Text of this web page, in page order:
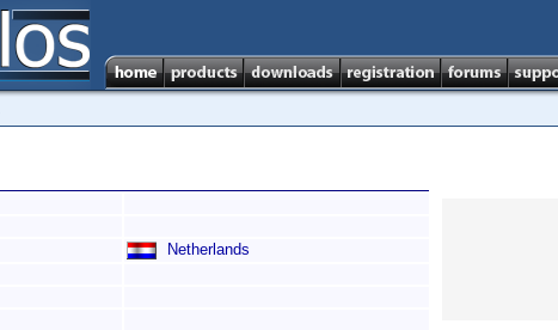
Netherlands